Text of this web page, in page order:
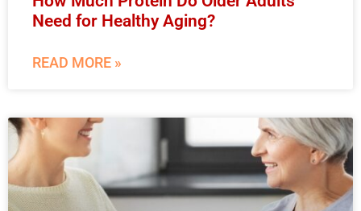
Need for Healthy Aging?
READ MORE »